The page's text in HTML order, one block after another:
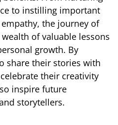
to instilling important
the journey of
of valuable lessons
growth. By
share their stories with
their creativity
inspire future
storytellers.